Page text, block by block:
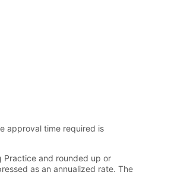
approval time required is
Practice and rounded up or
as an annualized rate. The